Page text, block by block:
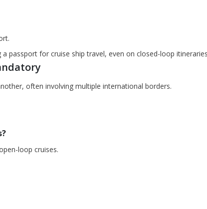
passport for cruise ship travel, even on closed-loop
often involving multiple international borders.
loop cruises.